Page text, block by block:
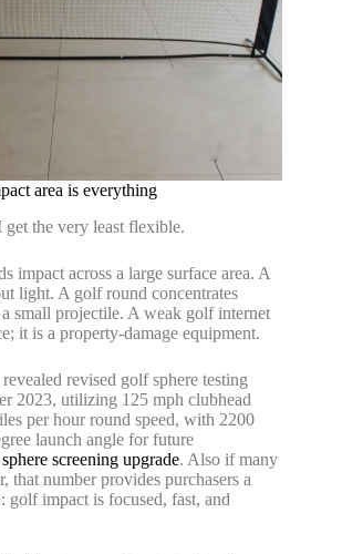
area is everything
the very least flexible.
impact across a large surface area. A
light. A golf round concentrates
small projectile. A weak golf internet
it is a property-damage equipment.
revised golf sphere testing
2023, utilizing 125 mph clubhead
per hour round speed, with 2200
launch angle for future
screening upgrade. Also if many
that number provides purchasers a
golf impact is focused, fast, and